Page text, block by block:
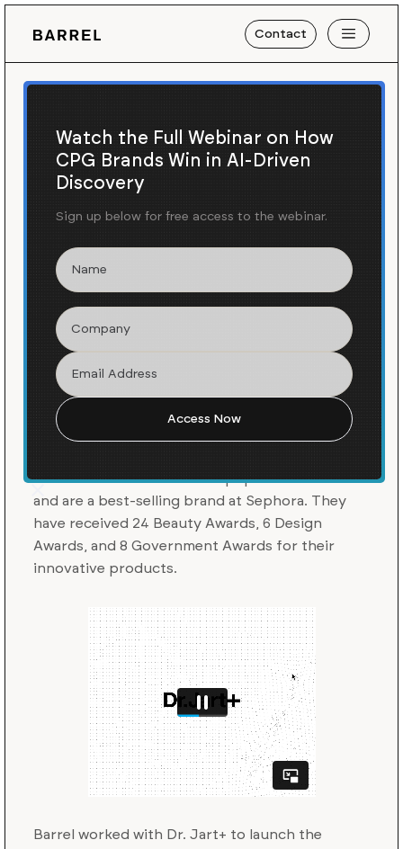
Contact
Watch the Full Webinar on How
CPG Brands Win in AI-Driven
Discovery
Sign up below for free access to the webinar.
Blog / News
Launching Dr. Jart+'s US E-
Commerce Experience
Dr. Jart+ is a skincare and beauty brand that
the first to market with the popular BB cream
and are a best-selling brand at Sephora. They
have received 24 Beauty Awards, 6 Design
Awards, and 8 Government Awards for their
innovative products.
Barrel worked with Dr. Jart+ to launch the